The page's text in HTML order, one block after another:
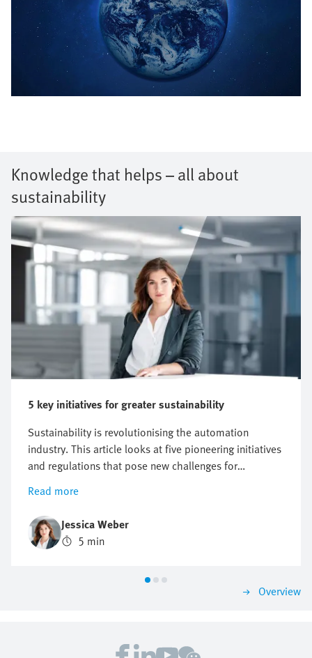
Knowledge that helps – all about
sustainability
5 key initiatives for greater sustainability
Sustainability is revolutionising the automation
industry. This article looks at five pioneering initiatives
and regulations that pose new challenges for
companies, but also offer opportunities for innovation
and growth. Find out why a proactive approach to
sustainability can be crucial to future business
success.
Read more
Jessica Weber
5 min
Overview